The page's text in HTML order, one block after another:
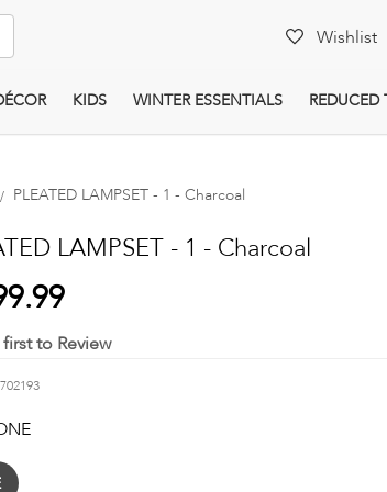
Wishlist
KIDS WINTER ESSENTIALS REDUCED
PLEATED LAMPSET - 1 - Charcoal
LAMPSET - 1 - Charcoal
to Review